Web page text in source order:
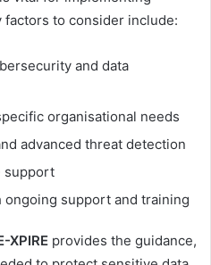
factors to consider include:
and data
organisational needs
advanced threat detection
support
ongoing support and training
XPIRE provides the guidance,